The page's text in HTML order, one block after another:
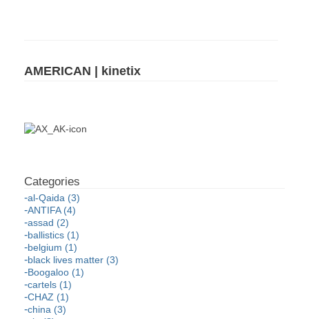
AMERICAN | kinetix
al-Qaida (3)
ANTIFA (4)
assad (2)
ballistics (1)
belgium (1)
black lives matter (3)
Boogaloo (1)
cartels (1)
CHAZ (1)
china (3)